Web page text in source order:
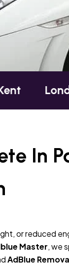
In
or reduced
Master, we
AdBlue